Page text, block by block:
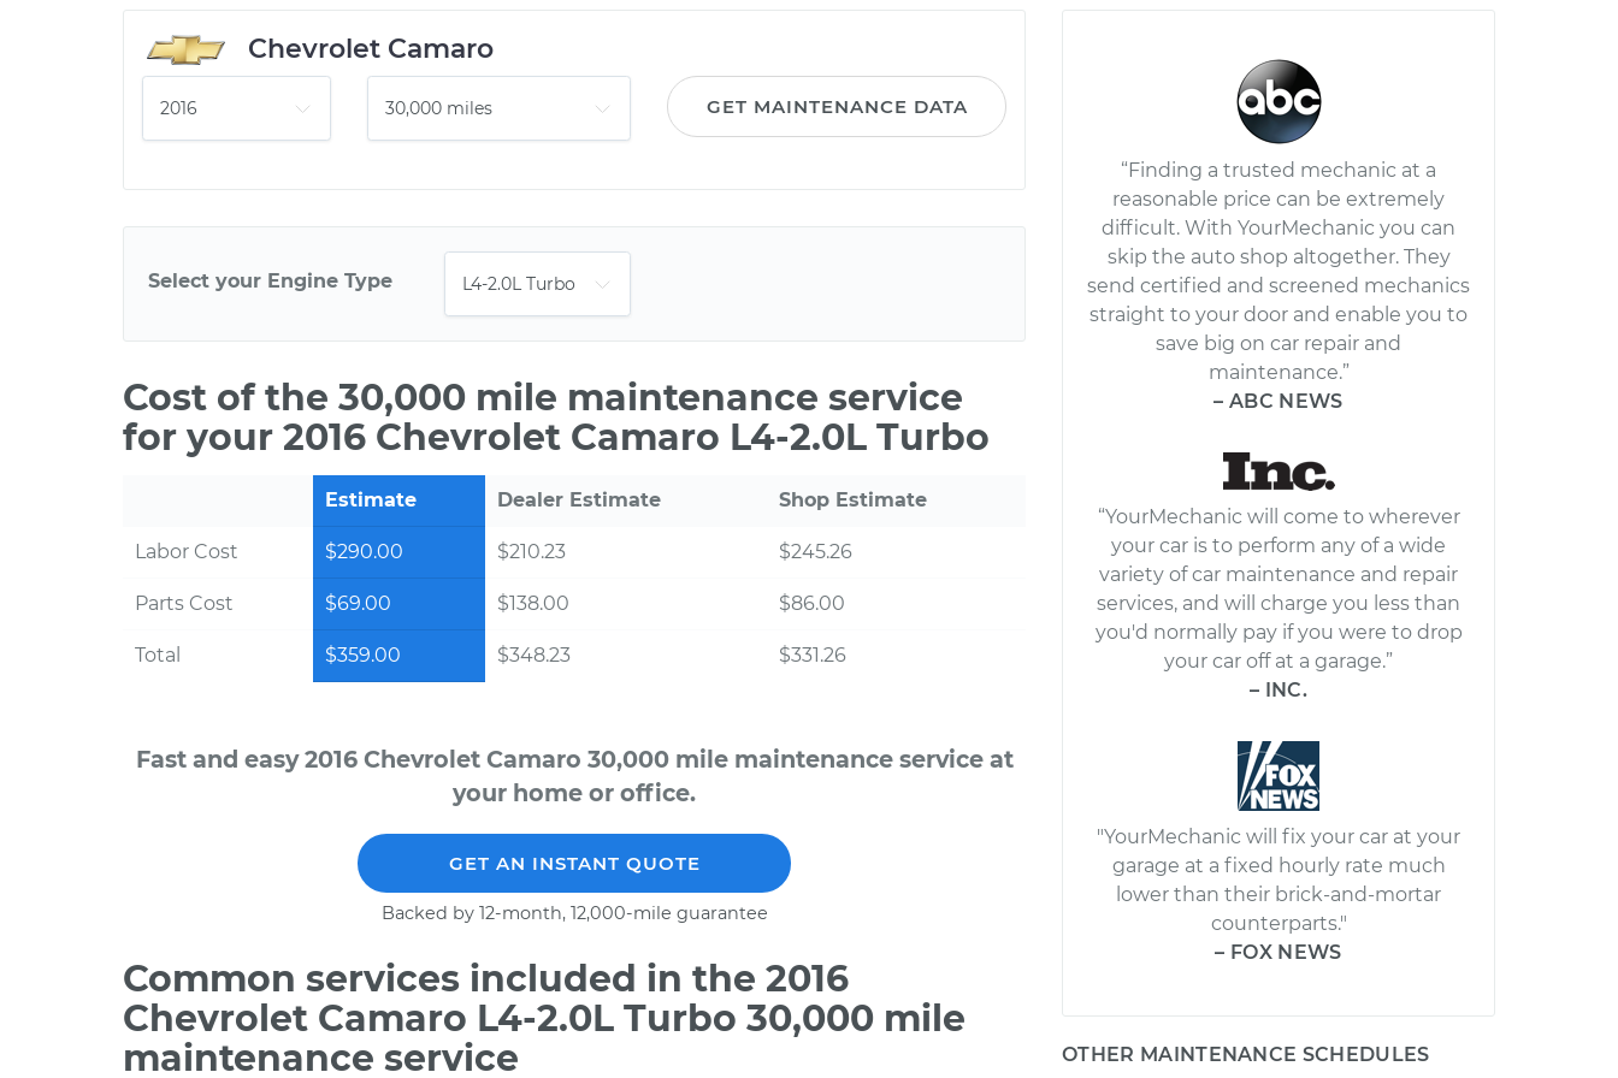
Chevrolet Camaro
GET MAINTENANCE DATA
Select your Engine Type
Cost of the 30,000 mile maintenance service
for your 2016 Chevrolet Camaro L4-2.0L Turbo
Estimate Dealer Estimate Shop Estimate
Labor Cost $290.00 $210.23 $245.26
Parts Cost $69.00 $138.00 $86.00
Total $359.00 $348.23 $331.26
Fast and easy 2016 Chevrolet Camaro 30,000 mile maintenance service at
your home or office.
GET AN INSTANT QUOTE
Backed by 12-month, 12,000-mile guarantee
Common services included in the 2016
Chevrolet Camaro L4-2.0L Turbo 30,000 mile
maintenance service
“Finding a trusted mechanic at a
reasonable price can be extremely
difficult. With YourMechanic you can
skip the auto shop altogether. They
send certified and screened mechanics
straight to your door and enable you to
save big on car repair and
maintenance.”
– ABC NEWS
“YourMechanic will come to wherever
your car is to perform any of a wide
variety of car maintenance and repair
services, and will charge you less than
you'd normally pay if you were to drop
your car off at a garage.”
– INC.
"YourMechanic will fix your car at your
garage at a fixed hourly rate much
lower than their brick-and-mortar
counterparts."
– FOX NEWS
OTHER MAINTENANCE SCHEDULES